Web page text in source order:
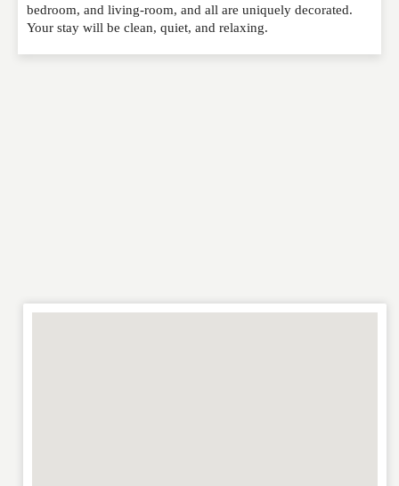
bedroom, and living-room, and all are uniquely decorated.
Your stay will be clean, quiet, and relaxing.